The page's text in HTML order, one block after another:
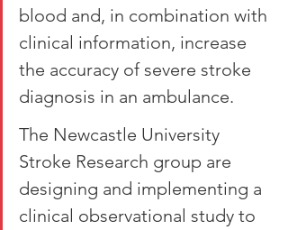
blood and, in combination with
clinical information, increase
the accuracy of severe stroke
diagnosis in an ambulance.
The Newcastle University
Stroke Research group are
designing and implementing a
clinical observational study to